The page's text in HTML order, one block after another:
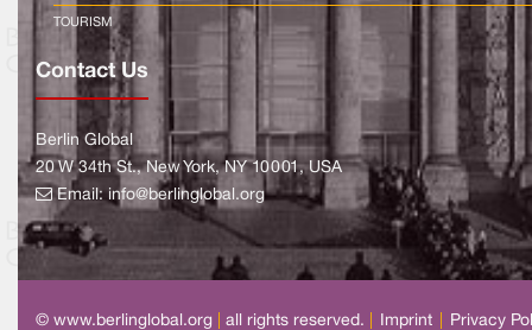
TOURISM
Contact Us
Berlin Global
20 W 34th St., New York, NY 10001, USA
Email:info@berlinglobal.org
© www.berlinglobal.org all rights reserved. Imprint Privacy